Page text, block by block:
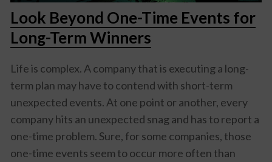
Look Beyond One-Time Events for
Long-Term Winners
Life is complex. A company that is executing a long-
term plan may have to contend with short-term
unexpected events. At one point or another, every
company hits an unexpected snag and has to report a
one-time problem. Sure, for some companies, those
one-time events seem to occur more often than